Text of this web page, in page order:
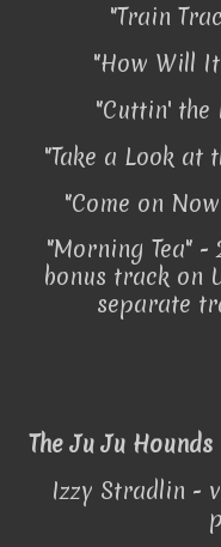
"Train
"How Will
"Cuttin' the
"Take a Look at
"Come on
"Morning Tea" -
bonus track on
separate
The Ju Ju
Izzy Stradlin -